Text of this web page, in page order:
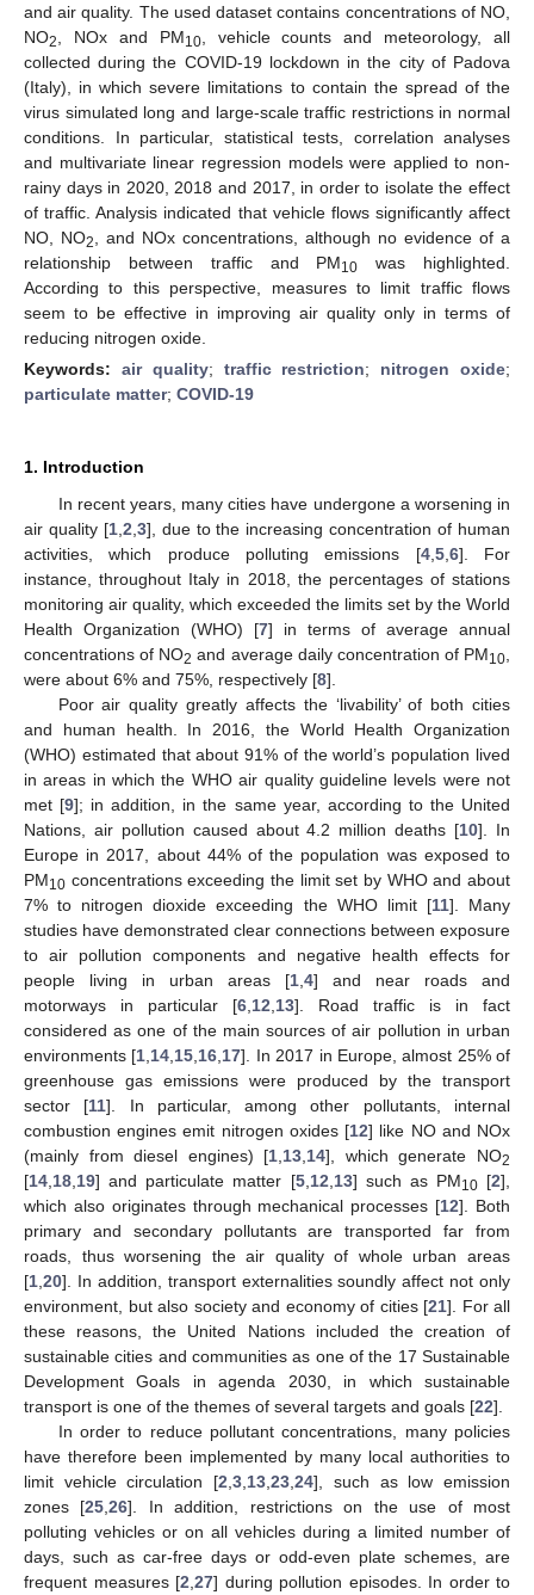
and air quality. The used dataset contains concentrations of NO,
NO2 , NOx and PM10, vehicle counts and meteorology, all
collected during the COVID-19 lockdown in the city of Padova
(Italy), in which severe limitations to contain the spread of the
virus simulated long and large-scale traffic restrictions in normal
conditions. In particular, statistical tests, correlation analyses
and multivariate linear regression models were applied to non-
rainy days in 2020, 2018 and 2017, in order to isolate the effect
of traffic. Analysis indicated that vehicle flows significantly affect
NO, NO2
, and NOx concentrations, although no evidence of a
relationship between traffic and PM10 was highlighted.
According to this perspective, measures to limit traffic flows
seem to be effective in improving air quality only in terms of
reducing nitrogen oxide.
Keywords: air quality; traffic restriction; nitrogen oxide;
particulate matter; COVID-19
1. Introduction
In recent years, many cities have undergone a worsening in
air quality [1, 2 3], due to the increasing concentration of human
activities, which produce polluting emissions [4, 5, 6]. For
instance, throughout Italy in 2018, the percentages of stations
monitoring air quality, which exceeded the limits set by the World
Health Organization (WHO) [7] in terms of average annual
concentrations of NO2 and average daily concentration of PM10
were about 6% and 75%, respectively [8].
Poor air quality greatly affects the ‘livability’ of both cities
and human health. In 2016, the World Health Organization
(WHO) estimated that about 91% of the world’s population lived
in areas in which the WHO air quality guideline levels were not
met [9]; in addition, in the same year, according to the United
Nations, air pollution caused about 4.2 million deaths [10]. In
Europe in 2017, about 44% of the population was exposed to
PM10 concentrations exceeding the limit set by WHO and about
7% to nitrogen dioxide exceeding the WHO limit [11]. Many
studies have demonstrated clear connections between exposure
to air pollution components and negative health effects for
people living in urban areas [1 4] and near roads and
motorways in particular [6 12 13]. Road traffic is in fact
considered as one of the main sources of air pollution in urban
environments [1 14 15 16 17]. In 2017 in Europe, almost 25% of
greenhouse gas emissions were produced by the transport
sector [11]. In particular, among other pollutants, internal
combustion engines emit nitrogen oxides [12] like NO and NOx
(mainly from diesel engines) [1 13 14], which generate NO2
[14 18 19] and particulate matter [5, 12 13] such as PM10[2],
which also originates through mechanical processes [12]. Both
primary and secondary pollutants are transported far from
roads, thus worsening the air quality of whole urban areas
[1 20]. In addition, transport externalities soundly affect not only
environment, but also society and economy of cities [21]. For all
these reasons, the United Nations included the creation of
sustainable cities and communities as one of the 17 Sustainable
Development Goals in agenda 2030, in which sustainable
transport is one of the themes of several targets and goals [22].
In order to reduce pollutant concentrations, many policies
have therefore been implemented by many local authorities to
limit vehicle circulation [2 ,3 13 ,23 ,24], such as low emission
zones [25 ,26]. In addition, restrictions on the use of most
polluting vehicles or on all vehicles during a limited number of
days, such as car-free days or odd-even plate schemes, are
frequent measures [2 27] during pollution episodes. In order to